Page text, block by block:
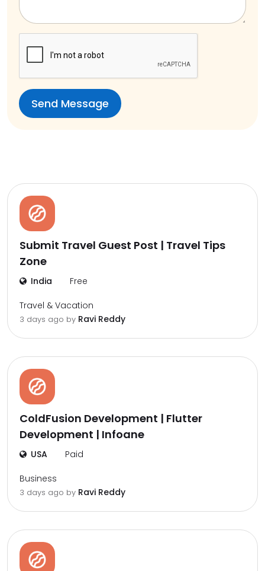
Submit Travel Guest Post | Travel Tips
Zone
India Free
Travel & Vacation
3 days ago by Ravi Reddy
ColdFusion Development | Flutter
Development | Infoane
USA Paid
Business
3 days ago by Ravi Reddy